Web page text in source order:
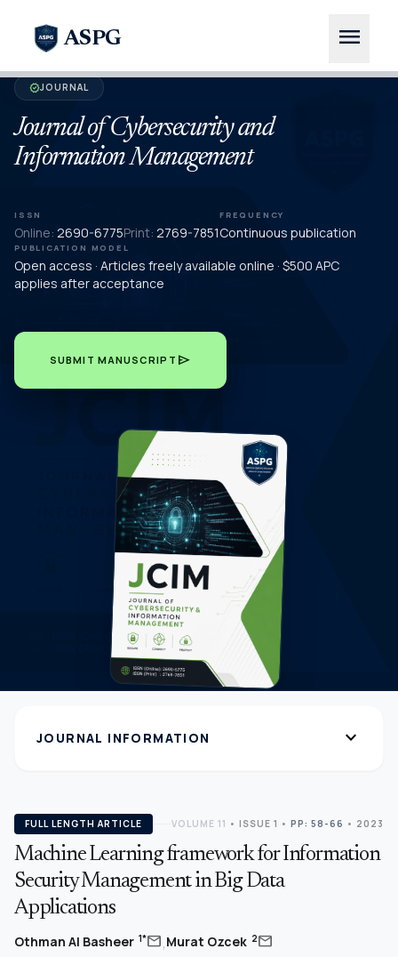
ASPG menu
verifiedJOURNAL
Journal of Cybersecurity and
Information Management
ISSN
Online: 2690-6775Print: 2769-7851
FREQUENCY
Continuous publication
PUBLICATION MODEL
Open access · Articles freely available online · $500 APC
applies after acceptance
SUBMIT MANUSCRIPT send
JOURNAL INFORMATION expand_more
FULL LENGTH ARTICLE VOLUME 11 • ISSUE 1 • PP: 58-66 • 2023
Machine Learning framework for Information
Security Management in Big Data
Applications
Othman Al Basheer 1*mail,Murat Ozcek 2mail